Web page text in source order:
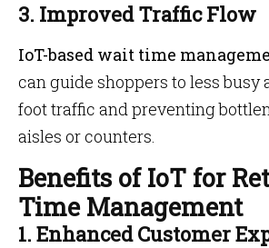
3. Improved Traffic Flow
IoT-based wait time
can guide shoppers to less busy
foot traffic and preventing
aisles or counters.
Benefits of IoT for
Time Management
1. Enhanced Customer